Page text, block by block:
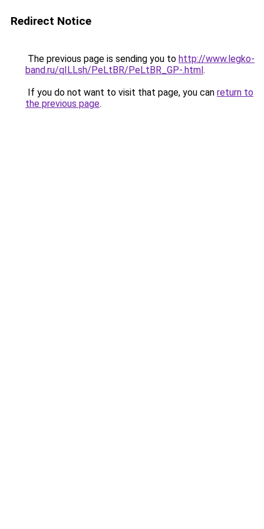
Redirect Notice
The previous page is sending you to http://www.legko-
band.ru/qILLsh/PeLtBR/PeLtBR_GP-.html.
If you do not want to visit that page, you can return to
the previous page.